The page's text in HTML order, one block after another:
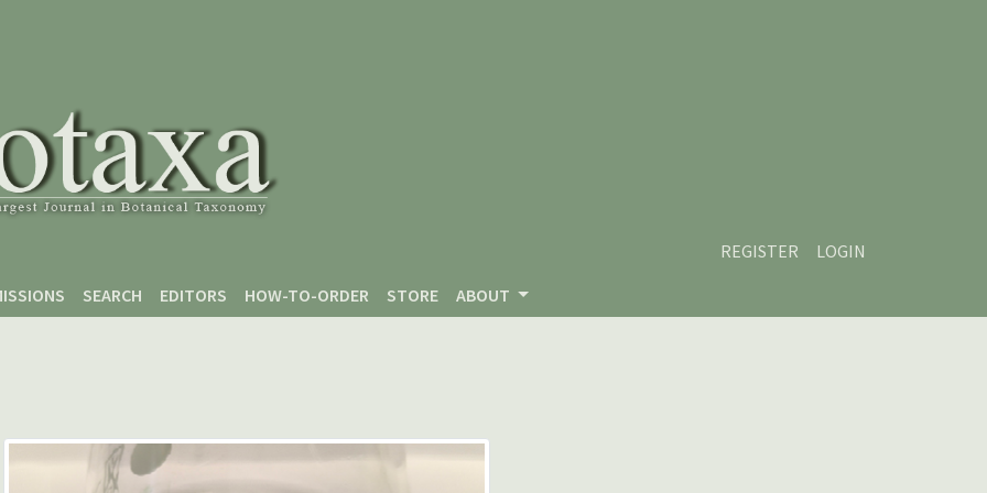
REGISTER
LOGIN
SEARCH EDITORS HOW-TO-ORDER STORE ABOUT